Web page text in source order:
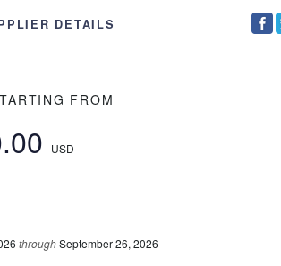
DETAILS
FROM
USD
throughSeptember 26, 2026